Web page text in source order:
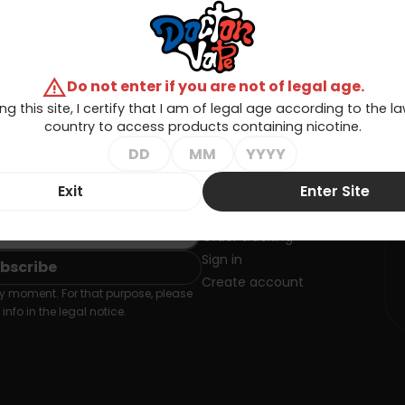
For that purpose, please
in the legal notice.
Your account
Order tracking
Sign in
Create account
warningDo not enter if you are not of legal age.
this site, I certify that I am of legal age according to the
country to access products containing nicotine.
Enter Site
Exit